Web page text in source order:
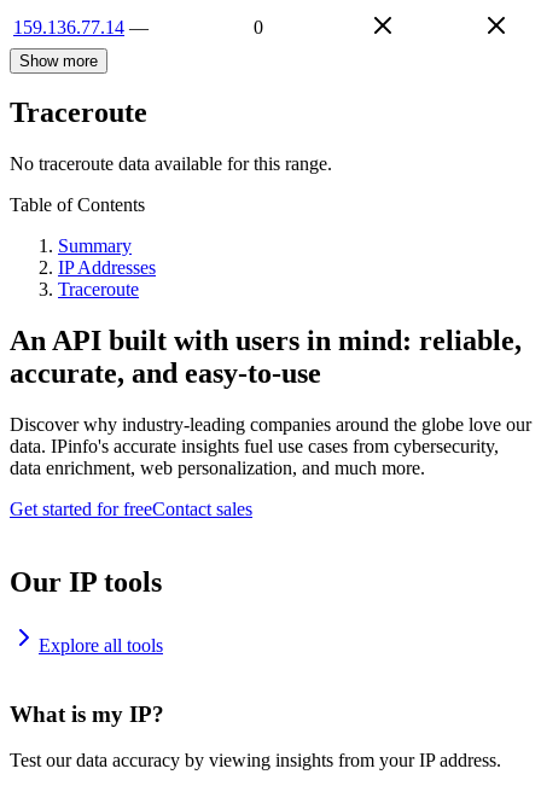
159.136.77.14 — 0
Show more
Traceroute
No traceroute data available for this range.
Table of Contents
Summary
IP Addresses
Traceroute
An API built with users in mind: reliable,
accurate, and easy-to-use
Discover why industry-leading companies around the globe love our
data. IPinfo's accurate insights fuel use cases from cybersecurity,
data enrichment, web personalization, and much more.
Get started for freeContact sales
Our IP tools
Explore all tools
What is my IP?
Test our data accuracy by viewing insights from your IP address.